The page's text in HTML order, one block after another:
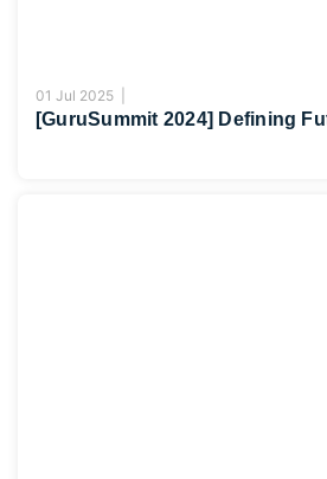
01 Jul 2025 |
[GuruSummit 2024] Defining